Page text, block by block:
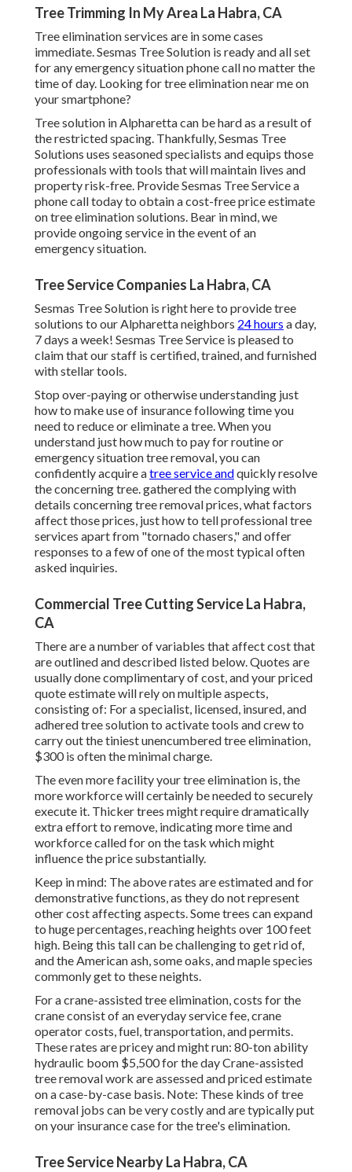
Tree Trimming In My Area La Habra, CA
Tree elimination services are in some cases
immediate. Sesmas Tree Solution is ready and all set
for any emergency situation phone call no matter the
time of day. Looking for tree elimination near me on
your smartphone?
Tree solution in Alpharetta can be hard as a result of
the restricted spacing. Thankfully, Sesmas Tree
Solutions uses seasoned specialists and equips those
professionals with tools that will maintain lives and
property risk-free. Provide Sesmas Tree Service a
phone call today to obtain a cost-free price estimate
on tree elimination solutions. Bear in mind, we
provide ongoing service in the event of an
emergency situation.
Tree Service Companies La Habra, CA
Sesmas Tree Solution is right here to provide tree
solutions to our Alpharetta neighbors 24 hours a day,
7 days a week! Sesmas Tree Service is pleased to
claim that our staff is certified, trained, and furnished
with stellar tools.
Stop over-paying or otherwise understanding just
how to make use of insurance following time you
need to reduce or eliminate a tree. When you
understand just how much to pay for routine or
emergency situation tree removal, you can
confidently acquire atree service andquickly resolve
the concerning tree. gathered the complying with
details concerning tree removal prices, what factors
affect those prices, just how to tell professional tree
services apart from "tornado chasers," and offer
responses to a few of one of the most typical often
asked inquiries.
Commercial Tree Cutting Service La Habra,
CA
There are a number of variables that affect cost that
are outlined and described listed below. Quotes are
usually done complimentary of cost, and your priced
quote estimate will rely on multiple aspects,
consisting of: For a specialist, licensed, insured, and
adhered tree solution to activate tools and crew to
carry out the tiniest unencumbered tree elimination,
$300 is often the minimal charge.
The even more facility your tree elimination is, the
more workforce will certainly be needed to securely
execute it. Thicker trees might require dramatically
extra effort to remove, indicating more time and
workforce called for on the task which might
influence the price substantially.
Keep in mind: The above rates are estimated and for
demonstrative functions, as they do not represent
other cost affecting aspects. Some trees can expand
to huge percentages, reaching heights over 100 feet
high. Being this tall can be challenging to get rid of,
and the American ash, some oaks, and maple species
commonly get to these neights.
For a crane-assisted tree elimination, costs for the
crane consist of an everyday service fee, crane
operator costs, fuel, transportation, and permits.
These rates are pricey and might run: 80-ton ability
hydraulic boom $5,500 for the day Crane-assisted
tree removal work are assessed and priced estimate
on a case-by-case basis. Note: These kinds of tree
removal jobs can be very costly and are typically put
on your insurance case for the tree's elimination.
Tree Service Nearby La Habra, CA